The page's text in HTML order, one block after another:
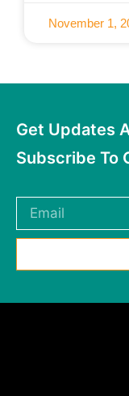
November 1,
Get Updates
Subscribe To